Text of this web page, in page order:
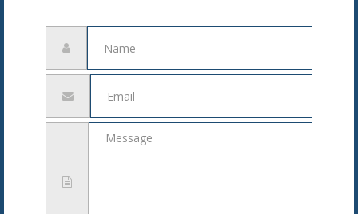
address